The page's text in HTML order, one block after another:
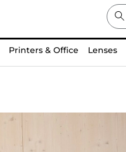
Printers & Office Lenses